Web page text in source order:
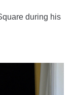
during his